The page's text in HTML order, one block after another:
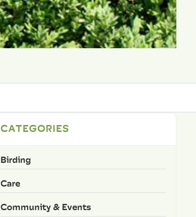
CATEGORIES
Birding
Care
Community & Events